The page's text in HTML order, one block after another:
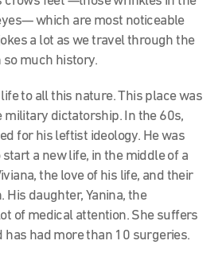
—which are most noticeable
a lot as we travel through the
much history.
to all this nature. This place was
dictatorship. In the 60s,
for his leftist ideology. He was
a new life, in the middle of a
the love of his life, and their
daughter, Yanina, the
of medical attention. She suffers
has had more than 10 surgeries.